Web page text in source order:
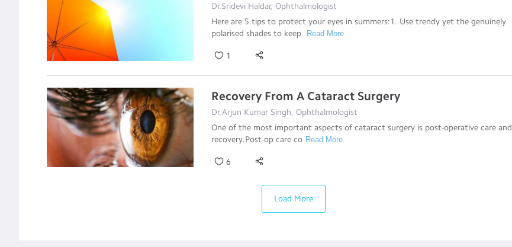
Dr.Sridevi Haldar, Ophthalmologist
Here are 5 tips to protect your eyes in summers:1. Use trendy yet the genuinely
polarised shades to keep
Read More
1
Recovery From A Cataract Surgery
Dr.Arjun Kumar Singh, Ophthalmologist
One of the most important aspects of cataract surgery is post-operative care and
recovery.Post-op care co Read More
6
Load More